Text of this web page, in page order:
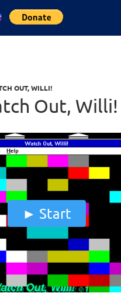
OUT, WILLI!
Out, Willi!
Start